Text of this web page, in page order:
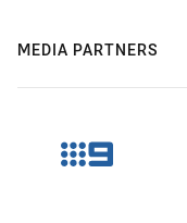
MEDIA PARTNERS